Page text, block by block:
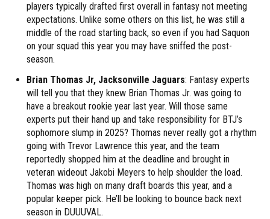
players typically drafted first overall in fantasy not meeting
expectations. Unlike some others on this list, he was still a
middle of the road starting back, so even if you had Saquon
on your squad this year you may have sniffed the post-
season.
Brian Thomas Jr, Jacksonville Jaguars: Fantasy experts
will tell you that they knew Brian Thomas Jr. was going to
have a breakout rookie year last year. Will those same
experts put their hand up and take responsibility for BTJ’s
sophomore slump in 2025? Thomas never really got a rhythm
going with Trevor Lawrence this year, and the team
reportedly shopped him at the deadline and brought in
veteran wideout Jakobi Meyers to help shoulder the load.
Thomas was high on many draft boards this year, and a
popular keeper pick. He’ll be looking to bounce back next
season in DUUUVAL.